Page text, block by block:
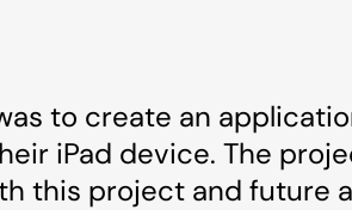
to create an
iPad device. The
this project and future